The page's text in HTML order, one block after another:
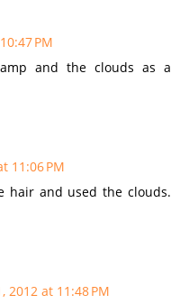
PM
and the clouds as a
11:06 PM
hair and used the clouds.
2012 at 11:48 PM